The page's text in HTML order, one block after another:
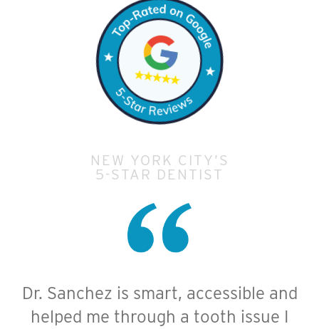
NEW YORK CITY’S
5-STAR DENTIST
Dr. Sanchez is smart, accessible and
helped me through a tooth issue I
Staff were all very kind, friendly,
knowledgeable and helpful. They
Dr. Sanchez was very polite,
thorough, informative, and